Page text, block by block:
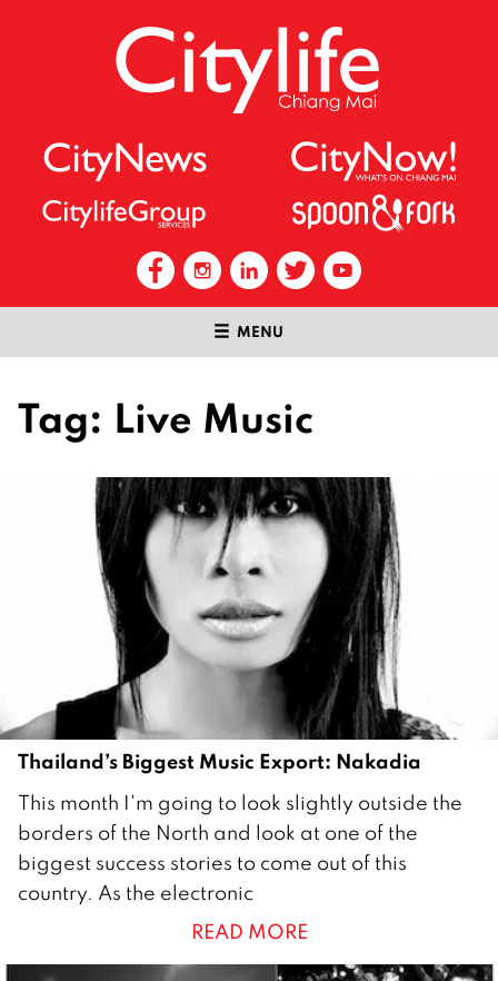
MENU
Tag: Live Music
Thailand’s Biggest Music Export: Nakadia
J
u
n
e
0
This month I'm going to look slightly outside the
borders of the North and look at one of the
biggest success stories to come out of this
country. As the electronic
READ MORE